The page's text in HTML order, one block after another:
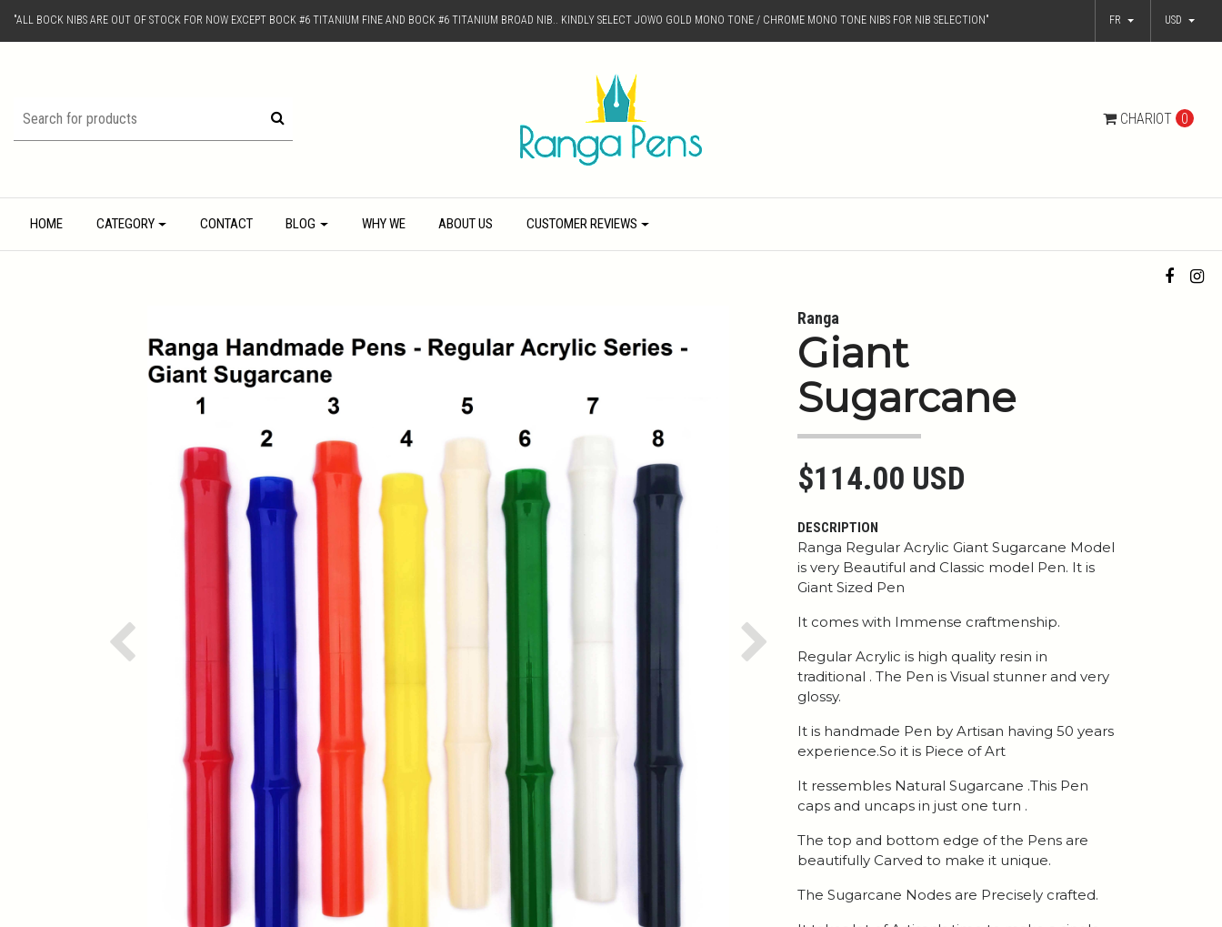
"ALL BOCK NIBS ARE OUT OF STOCK FOR NOW EXCEPT BOCK #6 TITANIUM FINE AND BOCK #6 TITANIUM BROAD NIB.. KINDLY SELECT JOWO GOLD MONO TONE / CHROME MONO TONE NIBS FOR NIB SELECTION" FR USD
CHARIOT 0
HOME CATEGORY CONTACT BLOG WHY WE ABOUT US CUSTOMER REVIEWS
Previous Next
Ranga
Giant
Sugarcane
$114.00 USD
DESCRIPTION
Ranga Regular Acrylic Giant Sugarcane Model
is very Beautiful and Classic model Pen. It is
Giant Sized Pen
It comes with Immense craftmenship.
Regular Acrylic is high quality resin in
traditional . The Pen is Visual stunner and very
glossy.
It is handmade Pen by Artisan having 50 years
experience.So it is Piece of Art
It ressembles Natural Sugarcane .This Pen
caps and uncaps in just one turn .
The top and bottom edge of the Pens are
beautifully Carved to make it unique.
The Sugarcane Nodes are Precisely crafted.